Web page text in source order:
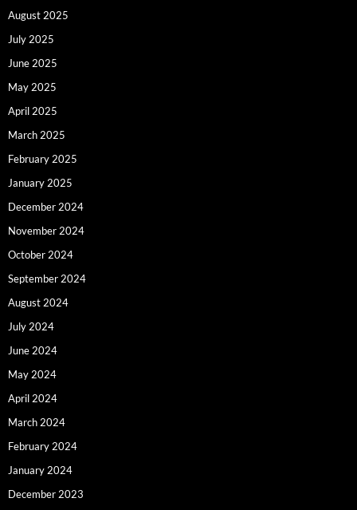
August 2025
July 2025
June 2025
May 2025
April 2025
March 2025
February 2025
January 2025
December 2024
November 2024
October 2024
September 2024
August 2024
July 2024
June 2024
May 2024
April 2024
March 2024
February 2024
January 2024
December 2023